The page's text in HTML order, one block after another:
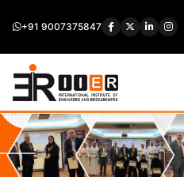
+91 9007375847